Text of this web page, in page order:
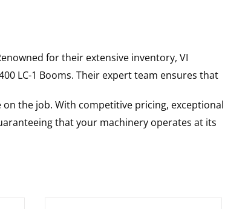
for their extensive inventory, VI
LC-1 Booms. Their expert team ensures that
the job. With competitive pricing, exceptional
that your machinery operates at its